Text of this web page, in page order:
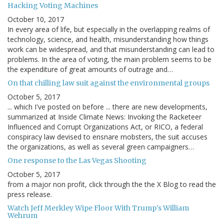
Hacking Voting Machines
October 10, 2017
In every area of life, but especially in the overlapping realms of
technology, science, and health, misunderstanding how things
work can be widespread, and that misunderstanding can lead to
problems. In the area of voting, the main problem seems to be
the expenditure of great amounts of outrage and…
On that chilling law suit against the environmental groups
October 5, 2017
... which I've posted on before ... there are new developments,
summarized at Inside Climate News: Invoking the Racketeer
Influenced and Corrupt Organizations Act, or RICO, a federal
conspiracy law devised to ensnare mobsters, the suit accuses
the organizations, as well as several green campaigners…
One response to the Las Vegas Shooting
October 5, 2017
from a major non profit, click through the the X Blog to read the
press release.
Watch Jeff Merkley Wipe Floor With Trump's William
Wehrum